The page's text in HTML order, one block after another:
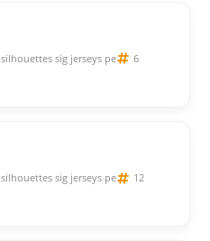
silhouettes sig jerseys pe
6
silhouettes sig jerseys pe
12